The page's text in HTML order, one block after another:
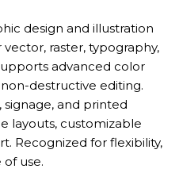
design and illustration
raster, typography,
advanced color
destructive editing.
signage, and printed
layouts, customizable
Recognized for flexibility,
use.